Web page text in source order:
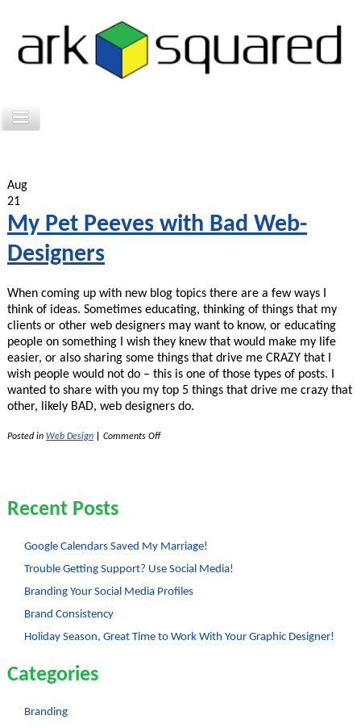
Aug
21
My Pet Peeves with Bad Web-
Designers
When coming up with new blog topics there are a few ways I
think of ideas. Sometimes educating, thinking of things that my
clients or other web designers may want to know, or educating
people on something I wish they knew that would make my life
easier, or also sharing some things that drive me CRAZY that I
wish people would not do – this is one of those types of posts. I
wanted to share with you my top 5 things that drive me crazy that
other, likely BAD, web designers do.
Posted in Web Design Comments Offon
Recent Posts
Google Calendars Saved My Marriage!
Trouble Getting Support? Use Social Media!
Branding Your Social Media Profiles
Brand Consistency
Holiday Season, Great Time to Work With Your Graphic Designer!
Categories
Branding